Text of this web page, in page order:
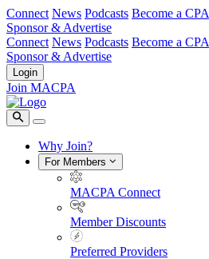
Connect News Podcasts Become a CPA
Sponsor & Advertise
Connect News Podcasts Become a CPA
Sponsor & Advertise
Login
Join MACPA
Why Join?
For Members
MACPA Connect
Member Discounts
Preferred Providers